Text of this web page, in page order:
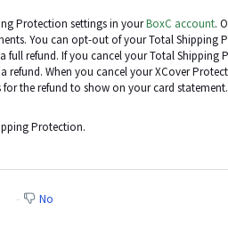
Protection settings in yourBoxC account.
You can opt-out of your Total Shipping
full refund. If you cancel your Total Shipping
refund. When you cancel your XCover
the refund to show on your card statement.
Protection.
No